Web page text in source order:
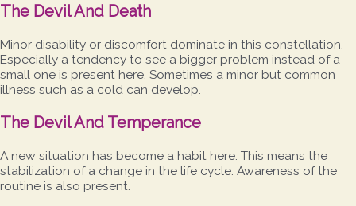
The Devil And Death
Minor disability or discomfort dominate in this constellation.
Especially a tendency to see a bigger problem instead of a
small one is present here. Sometimes a minor but common
illness such as a cold can develop.
The Devil And Temperance
A new situation has become a habit here. This means the
stabilization of a change in the life cycle. Awareness of the
routine is also present.